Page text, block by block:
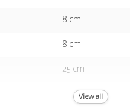
8 cm
8 cm
25 cm
500 mlView all